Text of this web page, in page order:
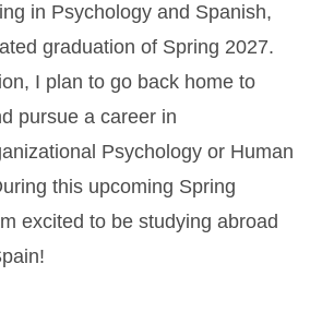
in Psychology and Spanish,
graduation of Spring 2027.
I plan to go back home to
pursue a career in
Psychology or Human
this upcoming Spring
excited to be studying abroad